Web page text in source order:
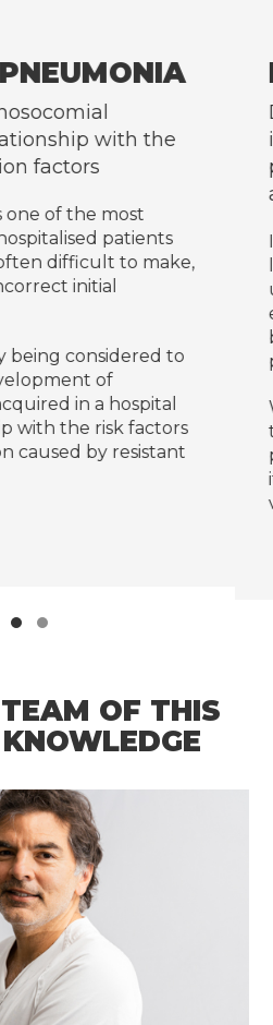
a prospective database
the diagnosis and
with infective
to Hospital Germans
endocarditis is an infection
the heart (endocardium),
affects the heart valves.
occurs when bacteria
and reach and attach
damaged heart valves.
with a multidisciplinary
of addressing the various
this disease which, despite
and treatment,
rates of morbidity and
OF THIS